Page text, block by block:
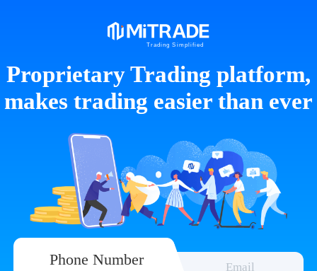
Proprietary Trading platform,
makes trading easier than ever
Phone Number Email